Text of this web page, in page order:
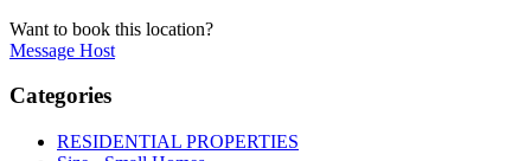
Want to book this location?
Message Host
Categories
RESIDENTIAL PROPERTIES